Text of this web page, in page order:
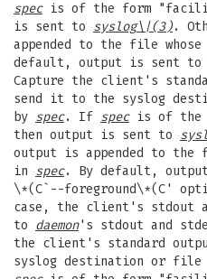
specis of the form
is sent to syslog\|(3).
appended to the file
default, output is sent to
Capture the client's
send it to the syslog
by spec. If specis of the
then output is sent to
output is appended to the
in spec. By default,
\*(C`--foreground\*(C'
case, the client's stdout
to daemon's stdout and
the client's standard
syslog destination or file